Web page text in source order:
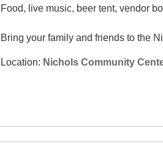
Food, live music, beer tent, vendor
Bring your family and friends to the
Location: Nichols Community